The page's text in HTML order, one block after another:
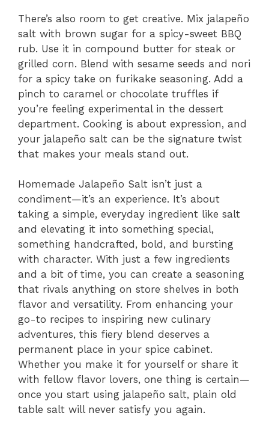
There’s also room to get creative. Mix jalapeño
salt with brown sugar for a spicy-sweet BBQ
rub. Use it in compound butter for steak or
grilled corn. Blend with sesame seeds and nori
for a spicy take on furikake seasoning. Add a
pinch to caramel or chocolate truffles if
you’re feeling experimental in the dessert
department. Cooking is about expression, and
your jalapeño salt can be the signature twist
that makes your meals stand out.
Homemade Jalapeño Salt isn’t just a
condiment—it’s an experience. It’s about
taking a simple, everyday ingredient like salt
and elevating it into something special,
something handcrafted, bold, and bursting
with character. With just a few ingredients
and a bit of time, you can create a seasoning
that rivals anything on store shelves in both
flavor and versatility. From enhancing your
go-to recipes to inspiring new culinary
adventures, this fiery blend deserves a
permanent place in your spice cabinet.
Whether you make it for yourself or share it
with fellow flavor lovers, one thing is certain—
once you start using jalapeño salt, plain old
table salt will never satisfy you again.